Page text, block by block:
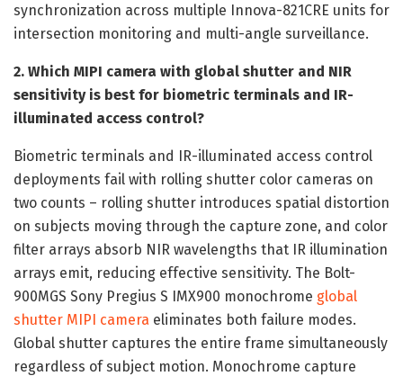
synchronization across multiple Innova-821CRE units for
intersection monitoring and multi-angle surveillance.
2. Which MIPI camera with global shutter and NIR
sensitivity is best for biometric terminals and IR-
illuminated access control?
Biometric terminals and IR-illuminated access control
deployments fail with rolling shutter color cameras on
two counts – rolling shutter introduces spatial distortion
on subjects moving through the capture zone, and color
filter arrays absorb NIR wavelengths that IR illumination
arrays emit, reducing effective sensitivity. The Bolt-
900MGS Sony Pregius S IMX900 monochrome global
shutter MIPI camera eliminates both failure modes.
Global shutter captures the entire frame simultaneously
regardless of subject motion. Monochrome capture